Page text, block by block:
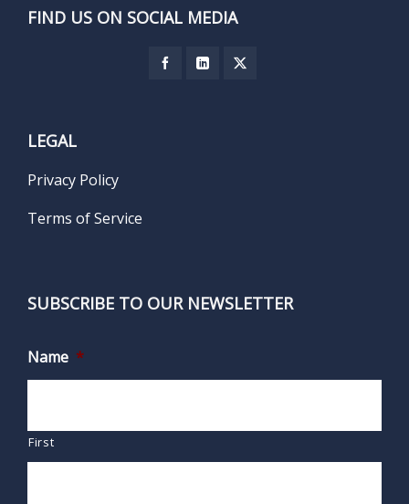
FIND US ON SOCIAL MEDIA
LEGAL
Privacy Policy
Terms of Service
SUBSCRIBE TO OUR NEWSLETTER
Name *
First